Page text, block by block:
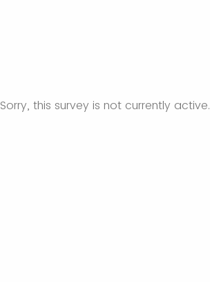
Sorry, this survey is not currently active.